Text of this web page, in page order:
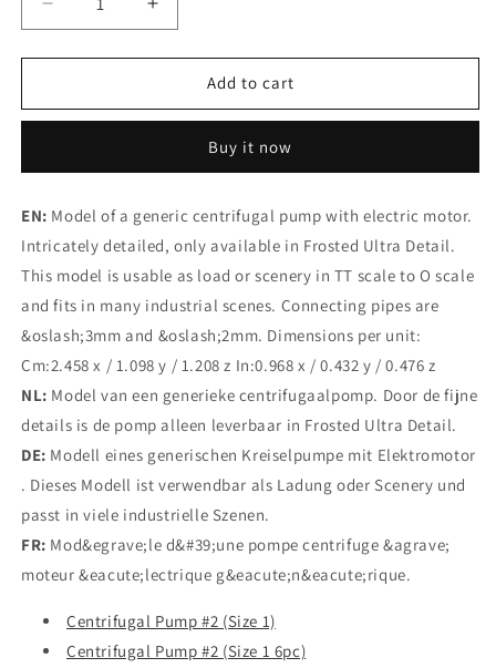
Decrease
quantity
for
Pump
3
Increase
quantity
for
Centrifugal
Pump
3
Add to cart
Buy it now
EN: Model of a generic centrifugal pump with electric motor.
Intricately detailed, only available in Frosted Ultra Detail.
This model is usable as load or scenery in TT scale to O scale
and fits in many industrial scenes. Connecting pipes are
&oslash;3mm and &oslash;2mm. Dimensions per unit:
Cm:2.458 x / 1.098 y / 1.208 z In:0.968 x / 0.432 y / 0.476 z
NL: Model van een generieke centrifugaalpomp. Door de fijne
details is de pomp alleen leverbaar in Frosted Ultra Detail.
DE: Modell eines generischen Kreiselpumpe mit Elektromotor
. Dieses Modell ist verwendbar als Ladung oder Scenery und
passt in viele industrielle Szenen.
FR: Mod&egrave;le d&#39;une pompe centrifuge &agrave;
moteur &eacute;lectrique g&eacute;n&eacute;rique.
Centrifugal Pump #2 (Size 1)
Centrifugal Pump #2 (Size 1 6pc)